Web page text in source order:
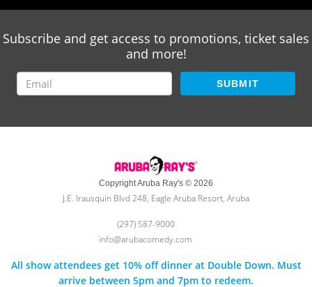
Subscribe and get access to promotions, ticket sales
and more!
SUBMIT
Copyright Aruba Ray's © 2026
J.E. Irausquin Blvd 248, Eagle Aruba Resort, Aruba
(297) 587-9000
info@arubacomedy.com
All show attendees get 10% off dinner at Double Down. Must
arrive between 5pm and 7pm to redeem.